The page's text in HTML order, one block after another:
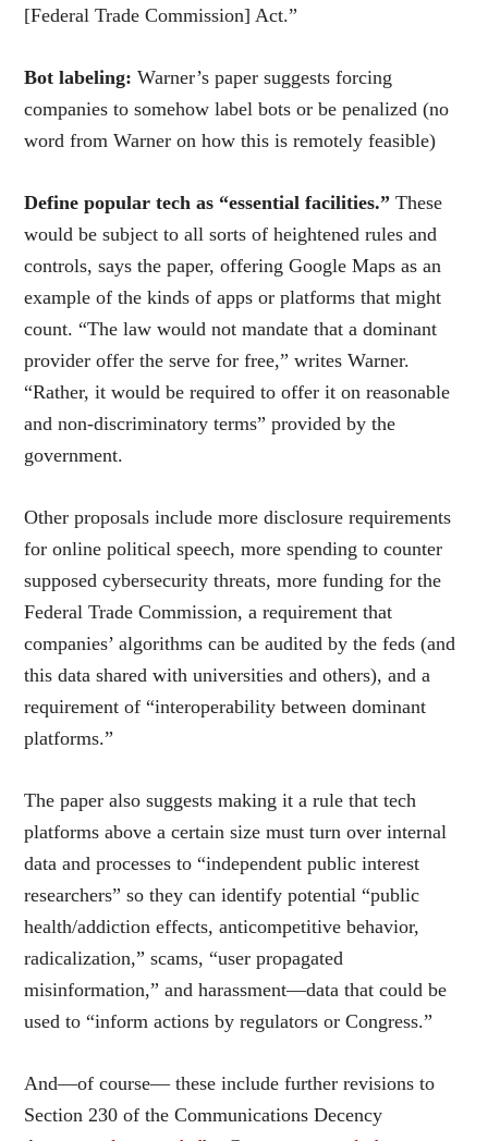
[Federal Trade Commission] Act.”
Bot labeling: Warner’s paper suggests forcing
companies to somehow label bots or be penalized (no
word from Warner on how this is remotely feasible)
Define popular tech as “essential facilities.” These
would be subject to all sorts of heightened rules and
controls, says the paper, offering Google Maps as an
example of the kinds of apps or platforms that might
count. “The law would not mandate that a dominant
provider offer the serve for free,” writes Warner.
“Rather, it would be required to offer it on reasonable
and non-discriminatory terms” provided by the
government.
Other proposals include more disclosure requirements
for online political speech, more spending to counter
supposed cybersecurity threats, more funding for the
Federal Trade Commission, a requirement that
companies’ algorithms can be audited by the feds (and
this data shared with universities and others), and a
requirement of “interoperability between dominant
platforms.”
The paper also suggests making it a rule that tech
platforms above a certain size must turn over internal
data and processes to “independent public interest
researchers” so they can identify potential “public
health/addiction effects, anticompetitive behavior,
radicalization,” scams, “user propagated
misinformation,” and harassment—data that could be
used to “inform actions by regulators or Congress.”
And—of course— these include further revisions to
Section 230 of the Communications Decency